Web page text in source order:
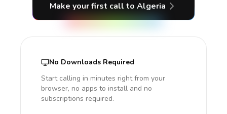
Make your first call to Algeria
No Downloads Required
Start calling in minutes right from your
browser, no apps to install and no
subscriptions required.